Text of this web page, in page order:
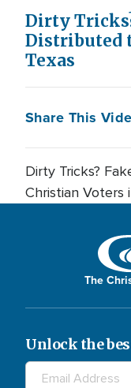
Dirty
Distributed
Texas
Share This
Dirty Tricks?
Christian Voters
The
Unlock the